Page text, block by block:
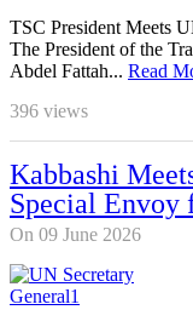
TSC President Meets
The President of the
Abdel Fattah... Read
396 views
Kabbashi
Special Envoy
On 09 June 2026